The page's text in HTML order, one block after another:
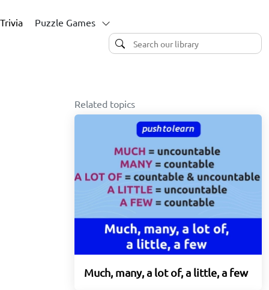
Puzzle Games
Related topics
Much, many, a lot of, a little, a few